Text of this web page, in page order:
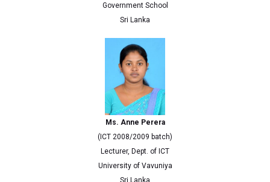
Government School
Sri Lanka
Ms. Anne Perera
(ICT 2008/2009 batch)
Lecturer, Dept. of ICT
University of Vavuniya
Sri Lanka